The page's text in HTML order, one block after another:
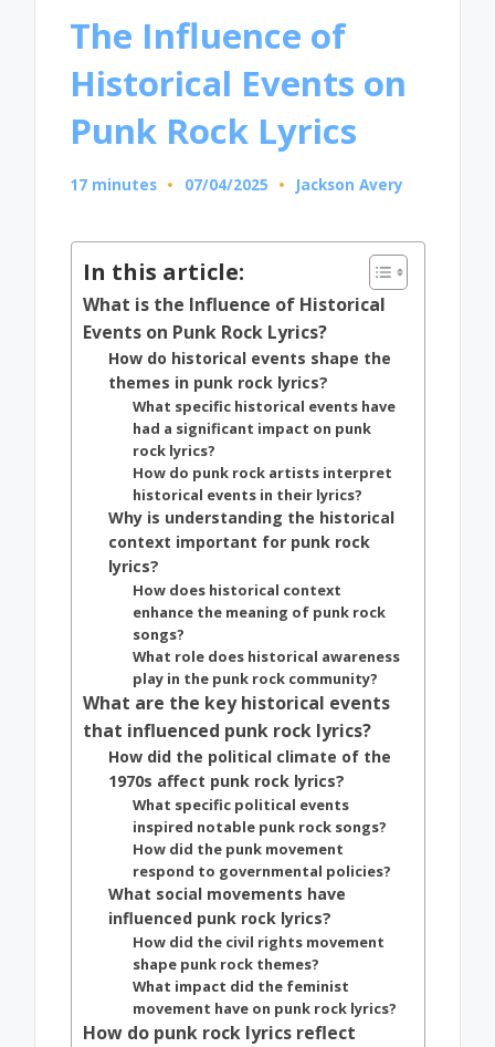
The Influence of
Historical Events on
Punk Rock Lyrics
17 minutes 07/04/2025
Posted
Jackson Avery
In this article:
What is the Influence of Historical
Events on Punk Rock Lyrics?
How do historical events shape the
themes in punk rock lyrics?
What specific historical events have
had a significant impact on punk
rock lyrics?
How do punk rock artists interpret
historical events in their lyrics?
Why is understanding the historical
context important for punk rock
lyrics?
How does historical context
enhance the meaning of punk rock
songs?
What role does historical awareness
play in the punk rock community?
What are the key historical events
that influenced punk rock lyrics?
How did the political climate of the
1970s affect punk rock lyrics?
What specific political events
inspired notable punk rock songs?
How did the punk movement
respond to governmental policies?
What social movements have
influenced punk rock lyrics?
How did the civil rights movement
shape punk rock themes?
What impact did the feminist
movement have on punk rock lyrics?
How do punk rock lyrics reflect